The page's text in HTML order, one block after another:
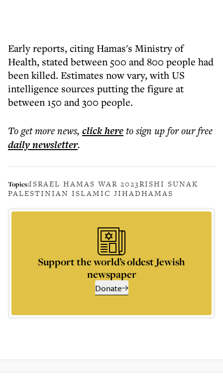
Early reports, citing Hamas's Ministry of
Health, stated between 500 and 800 people had
been killed. Estimates now vary, with US
intelligence sources putting the figure at
between 150 and 300 people.
To get morenews, click hereto sign up for our free
dailynewsletter.
Topics:ISRAEL HAMAS WAR 2023RISHI SUNAK
PALESTINIAN ISLAMIC JIHADHAMAS
Support the world’s oldest Jewish
newspaper
Donate